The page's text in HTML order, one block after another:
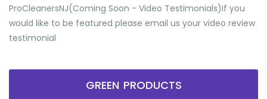
ProCleanersNJ(Coming Soon - Video Testimonials) ​If you
would like to be featured please email us your video review
testimonial
GREEN PRODUCTS